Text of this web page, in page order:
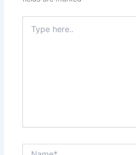
here..